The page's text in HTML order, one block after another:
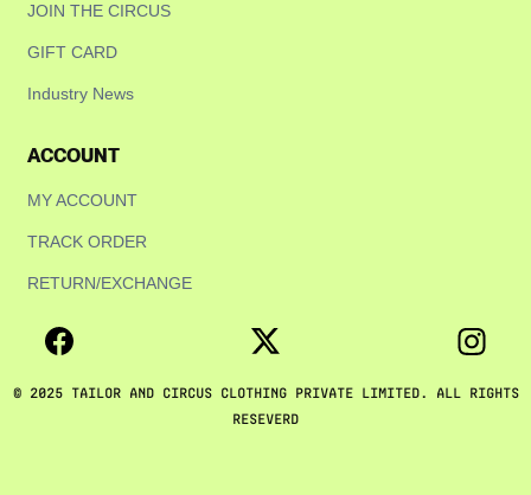
JOIN THE CIRCUS
GIFT CARD
Industry News
ACCOUNT
MY ACCOUNT
TRACK ORDER
RETURN/EXCHANGE
© 2025 TAILOR AND CIRCUS CLOTHING PRIVATE LIMITED. ALL RIGHTS
RESEVERD